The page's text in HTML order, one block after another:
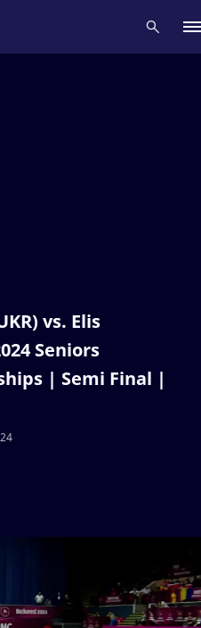
vs. Elis
Seniors
| Semi Final |